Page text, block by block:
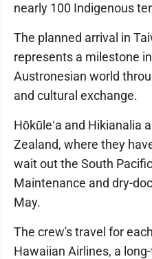
nearly 100 Indigenous
The planned arrival in
represents a milestone
Austronesian world
and cultural exchange.
Hōkūleʻa and Hikianalia
Zealand, where they
wait out the South
Maintenance and dry-
May.
The crew's travel for
Hawaiian Airlines, a